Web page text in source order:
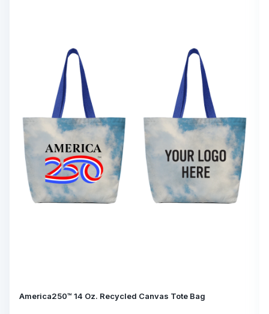
America250™ 14 Oz. Recycled Canvas Tote Bag